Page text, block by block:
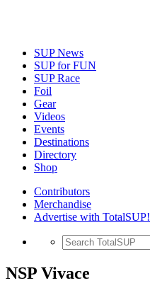
SUP News
SUP for FUN
SUP Race
Foil
Gear
Videos
Events
Destinations
Directory
Shop
Contributors
Merchandise
Advertise with TotalSUP!
NSP Vivace